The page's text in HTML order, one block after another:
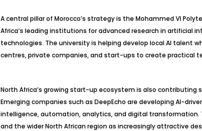
A central pillar of Morocco’s strategy is the Mohammed VI
Africa’s leading institutions for advanced research in artificial
technologies. The university is helping develop local AI talent
centres, private companies, and start-ups to create practical
North Africa’s growing start-up ecosystem is also
Emerging companies such as DeepEcho are developing AI-
intelligence, automation, analytics, and digital transformation.
and the wider North African region as increasingly attractive